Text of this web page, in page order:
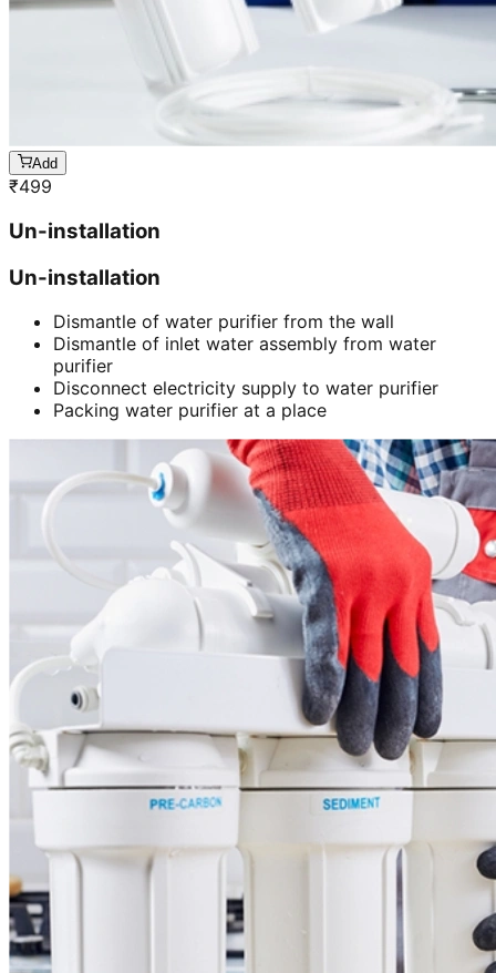
Add
₹499
Un-installation
Un-installation
Dismantle of water purifier from the wall
Dismantle of inlet water assembly from water
purifier
Disconnect electricity supply to water purifier
Packing water purifier at a place